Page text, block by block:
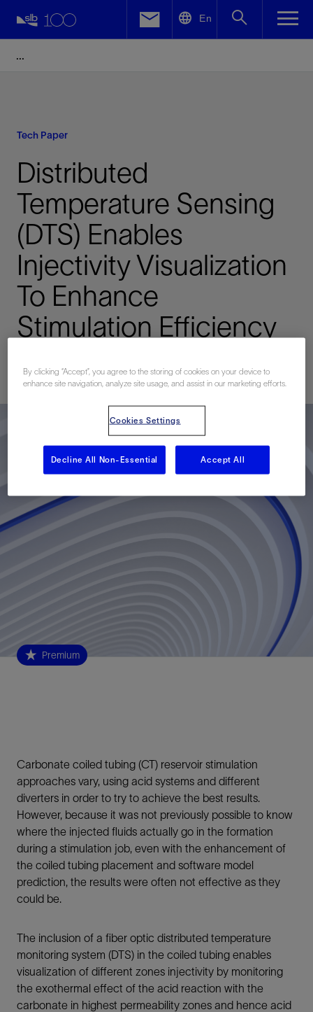
En
Tech Paper
Distributed
Temperature Sensing
(DTS) Enables
Injectivity Visualization
To Enhance
Stimulation Efficiency
Published: 09/25/2011
Premium
Carbonate coiled tubing (CT) reservoir stimulation
approaches vary, using acid systems and different
diverters in order to try to achieve the best results.
However, because it was not previously possible to know
where the injected fluids actually go in the formation
during a stimulation job, even with the enhancement of
the coiled tubing placement and software model
prediction, the results were often not effective as they
could be.
The inclusion of a fiber optic distributed temperature
monitoring system (DTS) in the coiled tubing enables
visualization of different zones injectivity by monitoring
the exothermal effect of the acid reaction with the
carbonate in highest permeability zones and hence acid
Facebook
By clicking “Accept”, you agree to the storing of cookies on your device to
enhance site navigation, analyze site usage, and assist in our marketing efforts.
Cookies Settings
Decline All Non-Essential Accept All